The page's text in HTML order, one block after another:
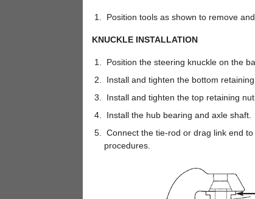
Position tools as shown to remove
KNUCKLE INSTALLATION
Position the steering knuckle on the
Install and tighten the bottom
Install and tighten the top retaining
Install the hub bearing and axle shaft.
Connect the tie-rod or drag link end
procedures.